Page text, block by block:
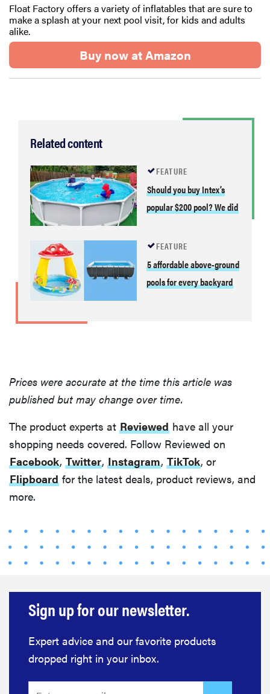
Float Factory offers a variety of inflatables that are sure to
make a splash at your next pool visit, for kids and adults
alike.
Buy now at Amazon
Related content
FEATURE
Should you buy Intex’s
popular $200 pool? We did
FEATURE
5 affordable above-ground
pools for every backyard
Prices were accurate at the time this article was
published but may change over time.
The product experts at Reviewed have all your
shopping needs covered. Follow Reviewed on
Facebook, Twitter, Instagram, TikTok, or
Flipboard for the latest deals, product reviews, and
more.
Sign up for our newsletter.
Expert advice and our favorite products
dropped right in your inbox.